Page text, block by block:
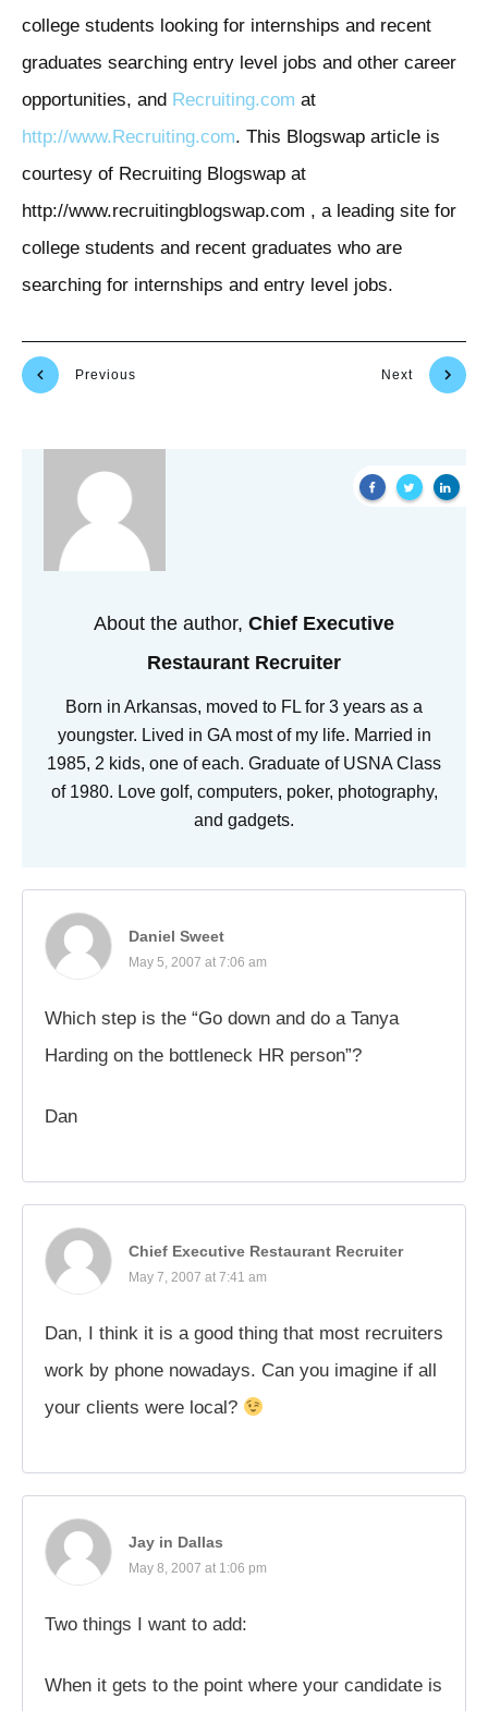
college students looking for internships and recent
graduates searching entry level jobs and other career
opportunities, and Recruiting.com at
http://www.Recruiting.com. This Blogswap article is
courtesy of Recruiting Blogswap at
http://www.recruitingblogswap.com , a leading site for
college students and recent graduates who are
searching for internships and entry level jobs.
Previous Next
About the author, Chief Executive
Restaurant Recruiter
Born in Arkansas, moved to FL for 3 years as a
youngster. Lived in GA most of my life. Married in
1985, 2 kids, one of each. Graduate of USNA Class
of 1980. Love golf, computers, poker, photography,
and gadgets.
Daniel Sweet
May 5, 2007 at 7:06 am
Which step is the “Go down and do a Tanya
Harding on the bottleneck HR person”?
Dan
Chief Executive Restaurant Recruiter
May 7, 2007 at 7:41 am
Dan, I think it is a good thing that most recruiters
work by phone nowadays. Can you imagine if all
your clients were local?
Jay in Dallas
May 8, 2007 at 1:06 pm
Two things I want to add:
When it gets to the point where your candidate is